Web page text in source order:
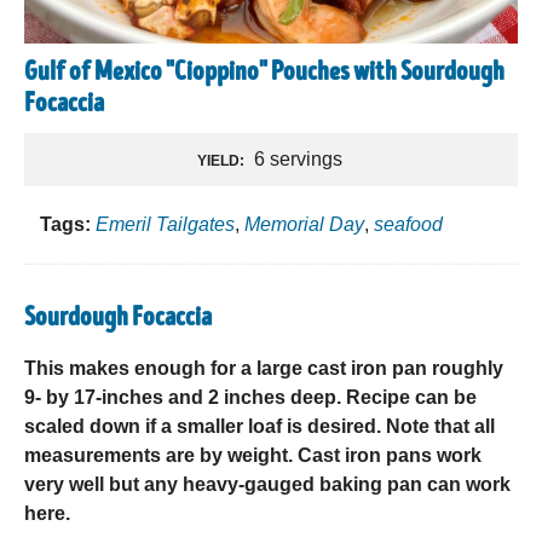
Gulf of Mexico "Cioppino" Pouches with Sourdough
Focaccia
YIELD: 6 servings
Tags: Emeril Tailgates, Memorial Day, seafood
Sourdough Focaccia
This makes enough for a large cast iron pan roughly
9- by 17-inches and 2 inches deep. Recipe can be
scaled down if a smaller loaf is desired. Note that all
measurements are by weight. Cast iron pans work
very well but any heavy-gauged baking pan can work
here.